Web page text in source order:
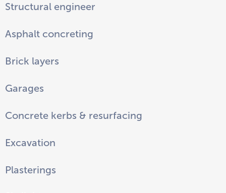
Structural engineer
Asphalt concreting
Brick layers
Garages
Concrete kerbs & resurfacing
Excavation
Plasterings